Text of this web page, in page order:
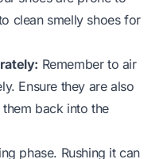
clean smelly shoesfor
Remember to air
Ensure they are also
back into the
phase. Rushing it can